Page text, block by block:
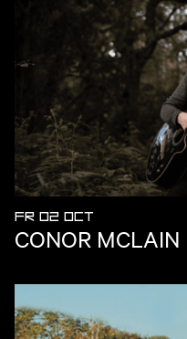
FR 02 OCT
CONOR MCLAIN